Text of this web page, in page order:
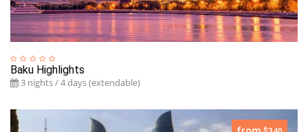
Baku Highlights
3 nights / 4 days (extendable)